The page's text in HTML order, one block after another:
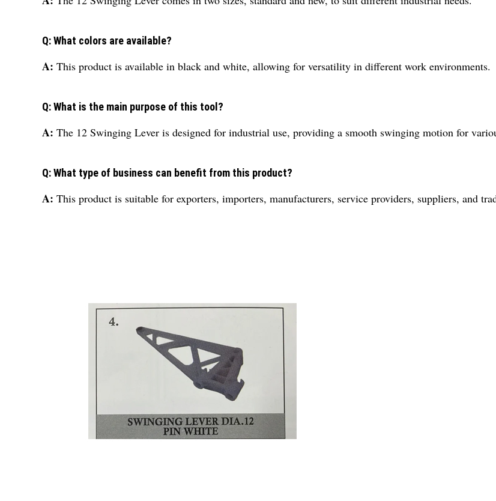
Q: What colors are available?
A: This product is available in black and white, allowing for versatility in different work environments.
Q: What is the main purpose of this tool?
A: The 12 Swinging Lever is designed for industrial use, providing a smooth swinging motion for
Q: What type of business can benefit from this product?
A: This product is suitable for exporters, importers, manufacturers, service providers, suppliers, and